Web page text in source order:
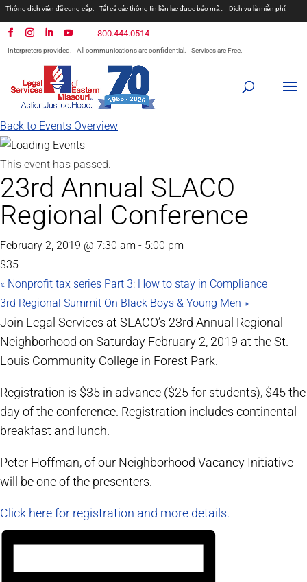
Thông dịch viên đã cung cấp. Tất cả các thông tin liên lạc được bảo mật. Dịch vụ là miễn phí.
800.444.0514
Interpreters provided. All communications are confidential. Services are Free.
Back to Events Overview
This event has passed.
23rd Annual SLACO
Regional Conference
February 2, 2019 @ 7:30 am - 5:00 pm
$35
« Nonprofit tax series Part 3: How to stay in Compliance
3rd Regional Summit On Black Boys & Young Men »
Join Legal Services at SLACO’s 23rd Annual Regional
Neighborhood on Saturday February 2, 2019 at the St.
Louis Community College in Forest Park.
Registration is $35 in advance ($25 for students), $45 the
day of the conference. Registration includes continental
breakfast and lunch.
Peter Hoffman, of our Neighborhood Vacancy Initiative
will be one of the presenters.
Click here for registration and more details.